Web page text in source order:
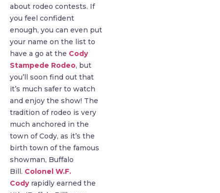
about rodeo contests. If
you feel confident
enough, you can even put
your name on the list to
have a go at the Cody
Stampede Rodeo, but
you’ll soon find out that
it’s much safer to watch
and enjoy the show! The
tradition of rodeo is very
much anchored in the
town of Cody, as it’s the
birth town of the famous
showman, Buffalo
Bill. Colonel W.F.
Codyrapidly earned the